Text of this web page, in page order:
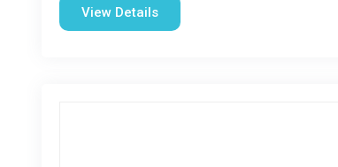
View Details